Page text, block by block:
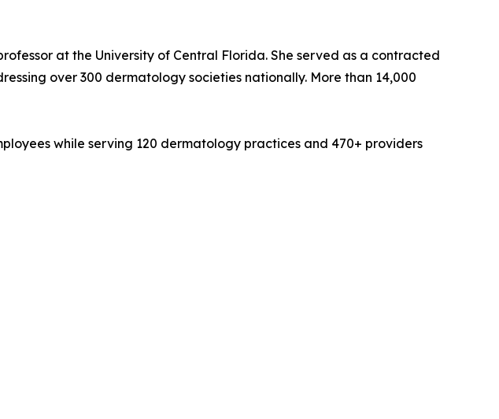
at the University of Central Florida. She served as a contracted
over 300 dermatology societies nationally. More than 14,000
while serving 120 dermatology practices and 470+ providers